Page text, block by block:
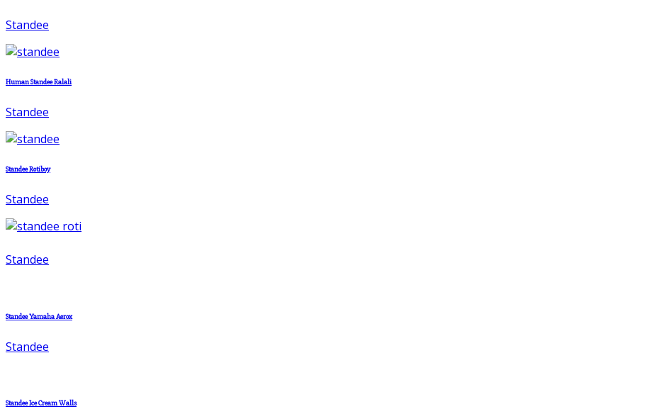
Standee
Human Standee Ralali
Standee
Standee Rotiboy
Standee
Standee
Standee Yamaha Aerox
Standee
Standee Ice Cream Walls